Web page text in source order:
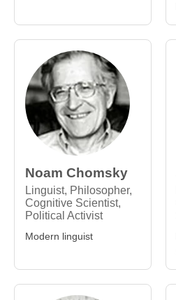
Noam Chomsky
Linguist, Philosopher,
Cognitive Scientist,
Political Activist
Modern linguist